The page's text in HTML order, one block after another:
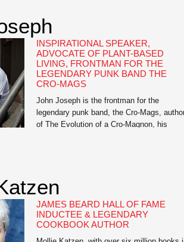
INSPIRATIONAL SPEAKER,
ADVOCATE OF PLANT-BASED
LIVING, FRONTMAN FOR THE
LEGENDARY PUNK BAND THE
CRO-MAGS
John Joseph is the frontman for the
legendary punk band, the Cro-Mags,
of The Evolution of a Cro-Magnon, his
has become an underground success and
has […]
JAMES BEARD HALL OF FAME
INDUCTEE & LEGENDARY
COOKBOOK AUTHOR